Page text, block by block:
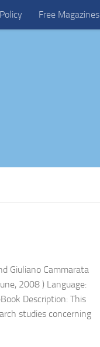
Free Magazines
Giuliano Cammarata
2008 ) Language:
Description: This
studies concerning